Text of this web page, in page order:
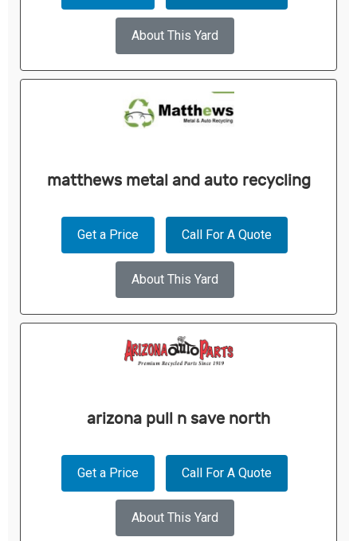
About This Yard
matthews metal and auto recycling
Get a Price Call For A Quote
About This Yard
arizona pull n save north
Get a Price Call For A Quote
About This Yard